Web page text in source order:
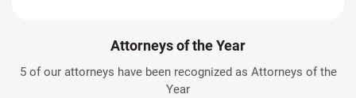
Attorneys of the Year
5 of our attorneys have been recognized as Attorneys of the
Year